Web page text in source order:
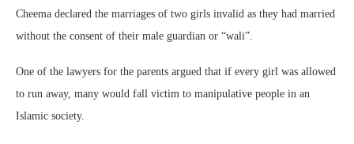
Cheema declared the marriages of two girls invalid as they had married
without the consent of their male guardian or “wali”.
One of the lawyers for the parents argued that if every girl was allowed
to run away, many would fall victim to manipulative people in an
Islamic society.